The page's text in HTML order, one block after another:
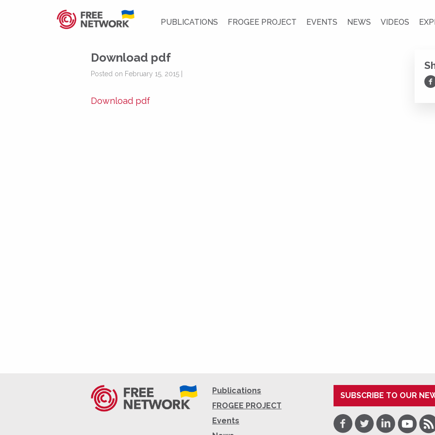
PUBLICATIONS FROGEE PROJECT EVENTS NEWS VIDEOS
Download pdf
Posted on February 15, 2015 |
Download pdf
Publications
FROGEE PROJECT
Events
SUBSCRIBE TO OUR
Facebook
TwitterLinkedInYoutube
RSS